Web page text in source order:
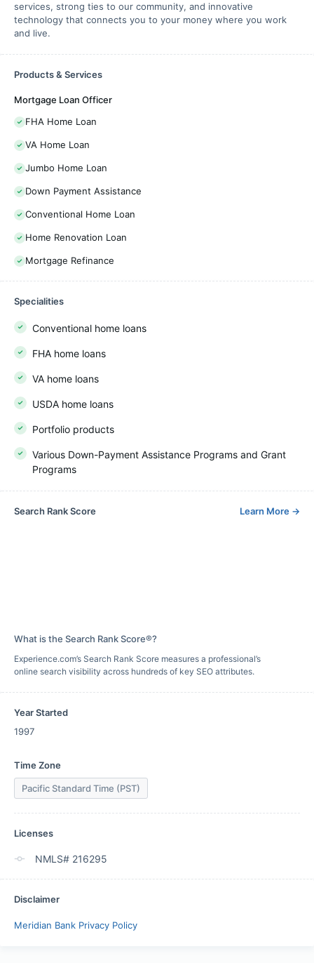
services, strong ties to our community, and innovative
technology that connects you to your money where you work
and live.
Products & Services
Mortgage Loan Officer
FHA Home Loan
VA Home Loan
Jumbo Home Loan
Down Payment Assistance
Conventional Home Loan
Home Renovation Loan
Mortgage Refinance
Specialities
Conventional home loans
FHA home loans
VA home loans
USDA home loans
Portfolio products
Various Down-Payment Assistance Programs and Grant
Programs
Search Rank Score Learn More →
What is the Search Rank Score®?
Experience.com’s Search Rank Score measures a professional’s
online search visibility across hundreds of key SEO attributes.
Year Started
1997
Time Zone
Pacific Standard Time (PST)
Licenses
NMLS# 216295
Disclaimer
Meridian Bank Privacy Policy